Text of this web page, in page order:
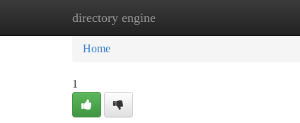
directory engine
Home New Site Listings
Home
1